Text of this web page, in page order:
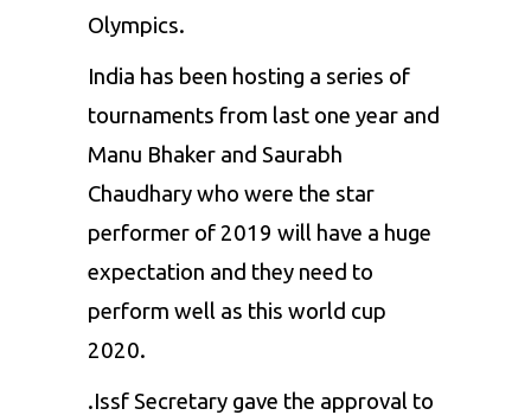
Olympics.
India has been hosting a series of
tournaments from last one year and
Manu Bhaker and Saurabh
Chaudhary who were the star
performer of 2019 will have a huge
expectation and they need to
perform well as this world cup
2020.
.Issf Secretary gave the approval to